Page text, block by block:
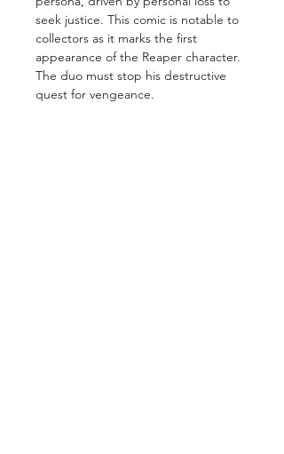
seek justice. This comic is notable to
collectors as it marks the first
appearance of the Reaper character.
The duo must stop his destructive
quest for vengeance.